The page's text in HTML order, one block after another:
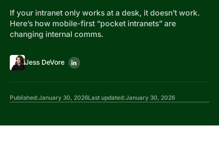
If your intranet only works at a desk, it doesn’t work.
Here’s how mobile-first “pocket intranets” are
changing internal comms.
Jess DeVore
Published:January 30, 2026Last updated:January 30, 2026